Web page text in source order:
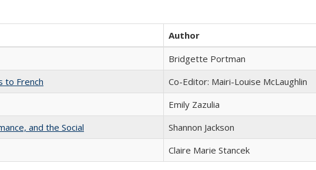
Author
Bridgette Portman
to French
Co-Editor: Mairi-Louise McLaughlin
Emily Zazulia
and the Social
Shannon Jackson
Claire Marie Stancek